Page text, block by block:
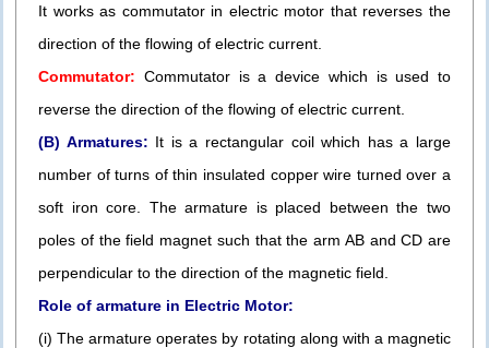
It works as commutator in electric motor that reverses the
direction of the flowing of electric current.
Commutator: Commutator is a device which is used to
reverse the direction of the flowing of electric current.
(B) Armatures: It is a rectangular coil which has a large
number of turns of thin insulated copper wire turned over a
soft iron core. The armature is placed between the two
poles of the field magnet such that the arm AB and CD are
perpendicular to the direction of the magnetic field.
Role of armature in Electric Motor:
(i) The armature operates by rotating along with a magnetic